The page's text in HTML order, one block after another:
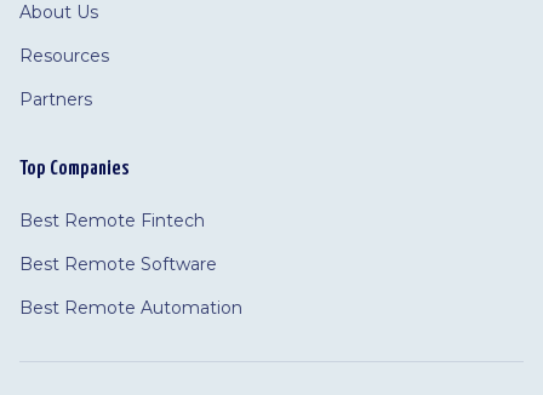
About Us
Resources
Partners
Top Companies
Best Remote Fintech
Best Remote Software
Best Remote Automation